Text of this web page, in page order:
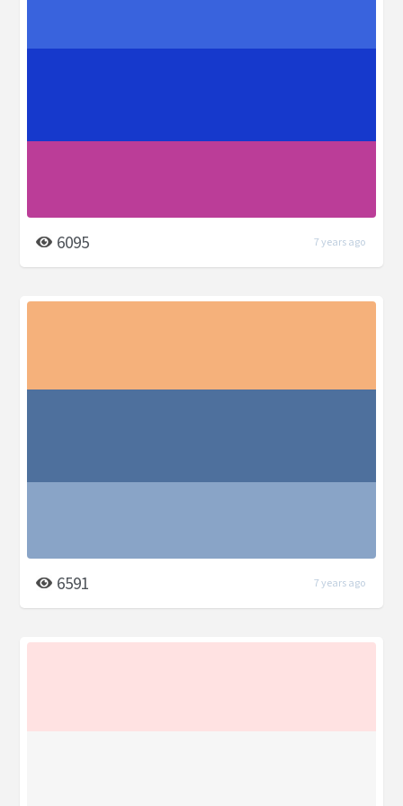
6095 7 years ago
6591 7 years ago